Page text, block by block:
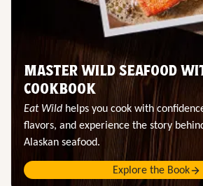
MASTER WILD SEAFOOD
COOKBOOK
Eat Wild helps you cook with
flavors, and experience the story
Alaskan seafood.
Explore the Book